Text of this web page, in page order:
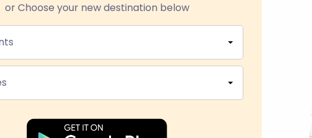
or Choose your new destination below